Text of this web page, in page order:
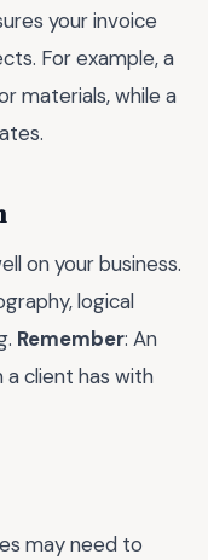
your invoice
For example, a
materials, while a
on your business.
logical
Remember: An
client has with
may need to